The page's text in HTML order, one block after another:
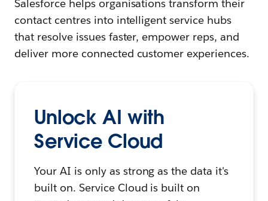
Salesforce helps organisations transform their
contact centres into intelligent service hubs
that resolve issues faster, empower reps, and
deliver more connected customer experiences.
Unlock AI with
Service Cloud
Your AI is only as strong as the data it's
built on. Service Cloud is built on